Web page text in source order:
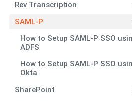
Rev Transcription
SAML-P
How to Setup SAML-P SSO
ADFS
How to Setup SAML-P SSO
Okta
SharePoint